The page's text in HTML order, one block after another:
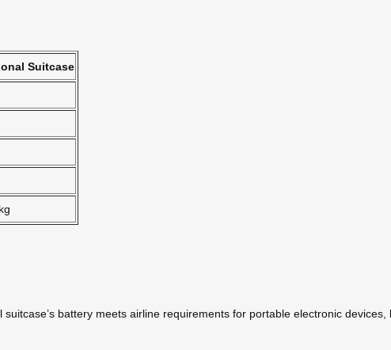
Suitcase
battery meets airline requirements for portable electronic devices,